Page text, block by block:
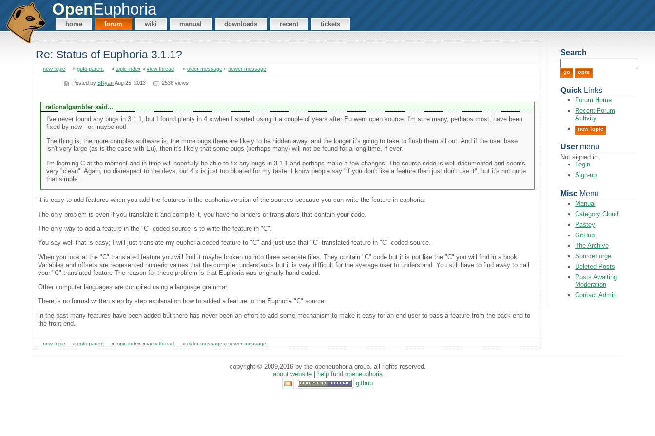
OpenEuphoria
home forum wiki manual downloads recent tickets
Re: Status of Euphoria 3.1.1?
new topic »goto parent »topic index »view thread »older message »newer message
Posted by BRyanAug 25, 2013 2538 views
rationalgambler said...
I've never found any bugs in 3.1.1, but I found plenty in 4.x when I started using it a couple of years after Eu went open source. I'm sure many, perhaps most, have been
fixed by now - or maybe not!
The thing is, the more complex software is, the more bugs there are likely to be hidden away, and the longer it's going to take to flush them all out. And if the user base
isn't very large (as is the case with Eu), then it's likely that some bugs (perhaps many) will not be found for a long time, if ever.
I'm learning C at the moment and in time will hopefully be able to fix any bugs in 3.1.1 and perhaps make a few changes. The source code is well documented and seems
very "clean". Again, no disrespect to the devs, but 4.x is just too bloated for my taste. I know people say "if you don't like a feature then just don't use it", but it's not quite
that simple.
It is easy to add features when you add the features in the euphoria version of the sources because you can write the feature in euphoria.
The only problem is even if you translate it and compile it, you have no binders or translators that contain your code.
The only way to add a feature in the "C" coded source is to write the feature in "C".
You say well that is easy; I will just translate my euphoria coded feature to "C" and just use that "C" translated feature in "C" coded source.
When you look at the "C" translated feature you will find it maybe broken up into three separate files. They contain "C" code but it is not like the "C" you will find in a book.
Variables and offsets are represented numeric values that the compiler understands but it is very difficult for the average user to understand. You still have to find away to call
your "C" translated feature The reason for these problem is that Euphoria was originally hand coded.
Other computer languages are compiled using a language grammar.
There is no formal written step by step explanation how to added a feature to the Euphoria "C" source.
In the past many features have been added but there has never been an effort to add some mechanism to make it easy for an end user to pass a feature from the back-end to
the front-end.
new topic »goto parent »topic index »view thread »older message »newer message
Search
QuickLinks
Forum Home
Recent Forum
Activity
new topic
Usermenu
Not signed in.
Login
Sign-up
MiscMenu
Manual
Category Cloud
Pastey
GitHub
The Archive
SourceForge
Deleted Posts
Posts Awaiting
Moderation
Contact Admin
copyright © 2009,2016 by the openeuphoria group. all rights reserved.
about website| help fund openeuphoria
github